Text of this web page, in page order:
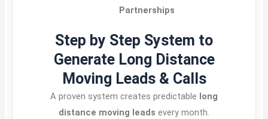
Partnerships
Step by Step System to
Generate Long Distance
Moving Leads & Calls
A proven system creates predictable long
distance moving leads every month.